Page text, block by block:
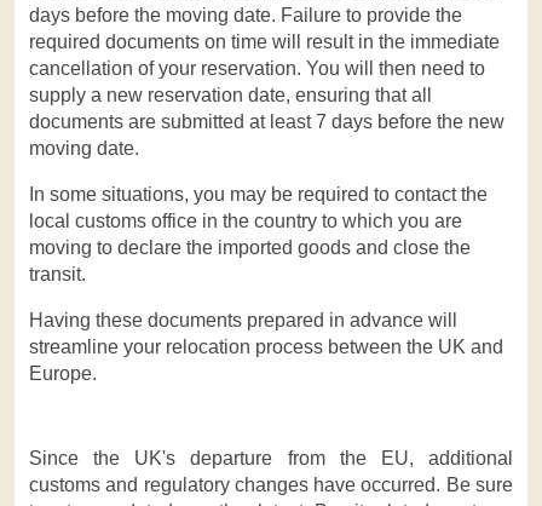
days before the moving date. Failure to provide the
required documents on time will result in the immediate
cancellation of your reservation. You will then need to
supply a new reservation date, ensuring that all
documents are submitted at least 7 days before the new
moving date.
In some situations, you may be required to contact the
local customs office in the country to which you are
moving to declare the imported goods and close the
transit.
Having these documents prepared in advance will
streamline your relocation process between the UK and
Europe.
Since the UK's departure from the EU, additional
customs and regulatory changes have occurred. Be sure